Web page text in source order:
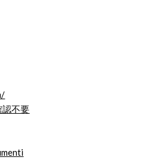
認不要